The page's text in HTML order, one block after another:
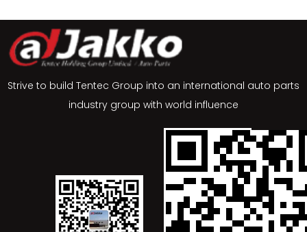
Strive to build Tentec Group into an international auto parts
industry group with world influence